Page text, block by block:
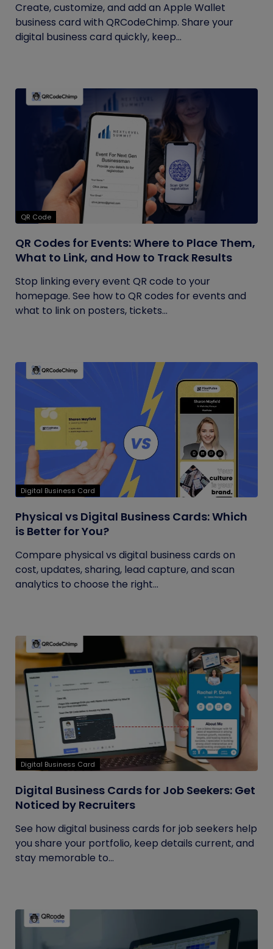
Create, customize, and add an Apple Wallet
business card with QRCodeChimp. Share your
digital business card quickly, keep...
QR Code
QR Codes for Events: Where to Place Them,
What to Link, and How to Track Results
Stop linking every event QR code to your
homepage. See how to QR codes for events and
what to link on posters, tickets...
Digital Business Card
Physical vs Digital Business Cards: Which
is Better for You?
Compare physical vs digital business cards on
cost, updates, sharing, lead capture, and scan
analytics to choose the right...
Digital Business Card
Digital Business Cards for Job Seekers: Get
Noticed by Recruiters
See how digital business cards for job seekers help
you share your portfolio, keep details current, and
stay memorable to...